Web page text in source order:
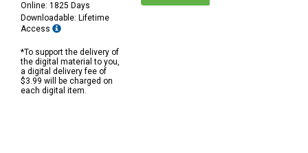
Online: 1825 Days
Downloadable: Lifetime
Access
*To support the delivery of
the digital material to you,
a digital delivery fee of
$3.99 will be charged on
each digital item.